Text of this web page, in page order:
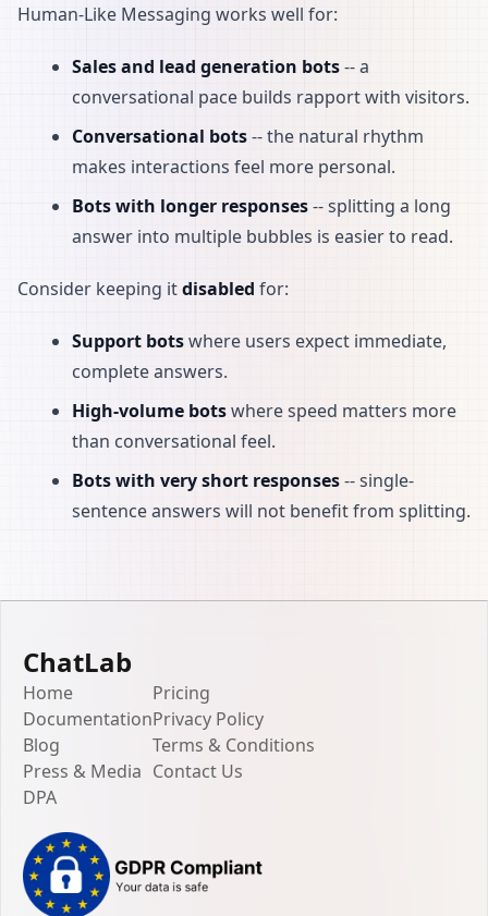
Human-Like Messaging works well for:
Sales and lead generation bots-- a
conversational pace builds rapport with visitors.
Conversational bots-- the natural rhythm
makes interactions feel more personal.
Bots with longer responses-- splitting a long
answer into multiple bubbles is easier to read.
Consider keeping itdisabled for:
Support botswhere users expect immediate,
complete answers.
High-volume botswhere speed matters more
than conversational feel.
Bots with very short responses-- single-
sentence answers will not benefit from splitting.
ChatLab
Home
Documentation
Blog
Press & Media
DPA
Pricing
Privacy Policy
Terms & Conditions
Contact Us